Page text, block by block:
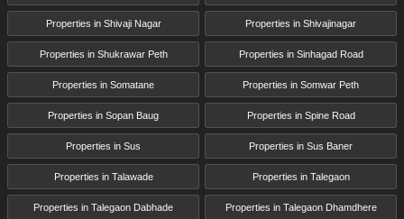
Properties in Shivaji Nagar Properties in Shivajinagar
Properties in Shukrawar Peth Properties in Sinhagad Road
Properties in Somatane Properties in Somwar Peth
Properties in Sopan Baug Properties in Spine Road
Properties in Sus Properties in Sus Baner
Properties in Talawade Properties in Talegaon
Properties in Talegaon Dabhade Properties in Talegaon Dhamdhere